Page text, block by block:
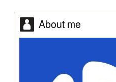
About me